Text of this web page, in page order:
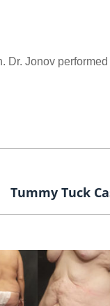
Dr. Jonov
Tummy Tuck